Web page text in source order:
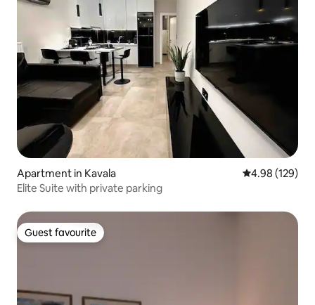
Apartment in Kavala 4.98 out of 5
4.98 (129)
Elite Suite with private parking
Guest favourite
Guest favourite